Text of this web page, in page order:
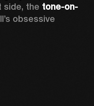
side, the tone-on-
obsessive